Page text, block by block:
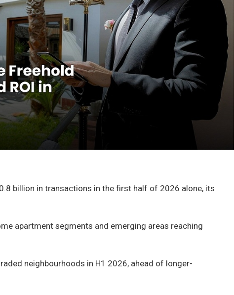
billion in transactions in the first half of 2026 alone, its
apartment segments and emerging areas reaching
neighbourhoods in H1 2026, ahead of longer-